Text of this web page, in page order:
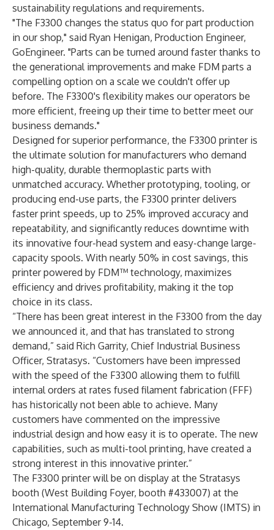
sustainability regulations and requirements.
"The F3300 changes the status quo for part production
in our shop," said Ryan Henigan, Production Engineer,
GoEngineer. "Parts can be turned around faster thanks to
the generational improvements and make FDM parts a
compelling option on a scale we couldn't offer up
before. The F3300's flexibility makes our operators be
more efficient, freeing up their time to better meet our
business demands."
Designed for superior performance, the F3300 printer is
the ultimate solution for manufacturers who demand
high-quality, durable thermoplastic parts with
unmatched accuracy. Whether prototyping, tooling, or
producing end-use parts, the F3300 printer delivers
faster print speeds, up to 25% improved accuracy and
repeatability, and significantly reduces downtime with
its innovative four-head system and easy-change large-
capacity spools. With nearly 50% in cost savings, this
printer powered by FDM™ technology, maximizes
efficiency and drives profitability, making it the top
choice in its class.
“There has been great interest in the F3300 from the day
we announced it, and that has translated to strong
demand,” said Rich Garrity, Chief Industrial Business
Officer, Stratasys. “Customers have been impressed
with the speed of the F3300 allowing them to fulfill
internal orders at rates fused filament fabrication (FFF)
has historically not been able to achieve. Many
customers have commented on the impressive
industrial design and how easy it is to operate. The new
capabilities, such as multi-tool printing, have created a
strong interest in this innovative printer.”
The F3300 printer will be on display at the Stratasys
booth (West Building Foyer, booth #433007) at the
International Manufacturing Technology Show (IMTS) in
Chicago, September 9-14.